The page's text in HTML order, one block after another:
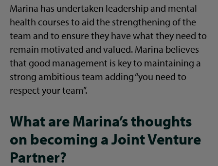
Marina has undertaken leadership and mental
health courses to aid the strengthening of the
team and to ensure they have what they need to
remain motivated and valued. Marina believes
that good management is key to maintaining a
strong ambitious team adding “you need to
respect your team”.
What are Marina’s thoughts
on becoming a Joint Venture
Partner?